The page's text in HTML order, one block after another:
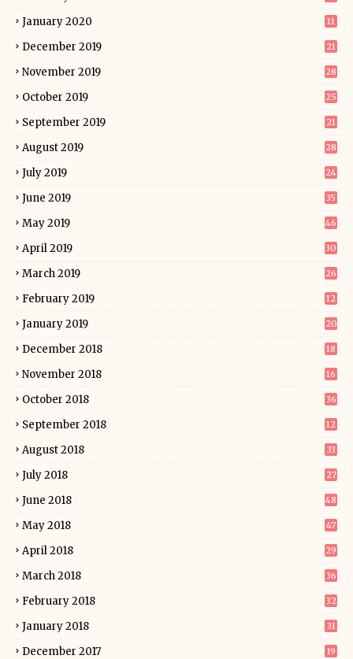
January 2020 11
December 2019 21
November 2019 28
October 2019 25
September 2019 21
August 2019 28
July 2019 24
June 2019 35
May 2019 46
April 2019 30
March 2019 26
February 2019 12
January 2019 20
December 2018 18
November 2018 16
October 2018 36
September 2018 12
August 2018 33
July 2018 27
June 2018 48
May 2018 47
April 2018 29
March 2018 36
February 2018 32
January 2018 31
December 2017 19